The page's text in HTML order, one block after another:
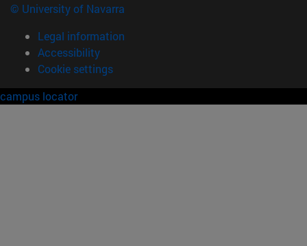
© University of Navarra
Legal information
Accessibility
Cookie settings
campus locator